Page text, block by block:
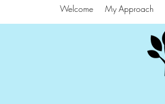
Welcome My Approach